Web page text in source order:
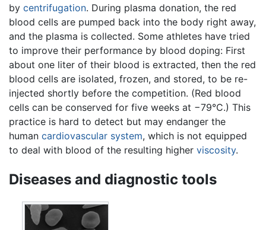
by centrifugation. During plasma donation, the red
blood cells are pumped back into the body right away,
and the plasma is collected. Some athletes have tried
to improve their performance by blood doping: First
about one liter of their blood is extracted, then the red
blood cells are isolated, frozen, and stored, to be re-
injected shortly before the competition. (Red blood
cells can be conserved for five weeks at −79°C.) This
practice is hard to detect but may endanger the
human cardiovascular system, which is not equipped
to deal with blood of the resulting higher viscosity.
Diseases and diagnostic tools